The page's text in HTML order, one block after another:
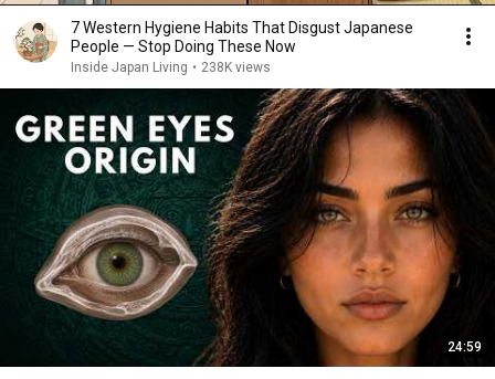
7 Western Hygiene Habits That Disgust Japanese
People — Stop Doing These Now
Inside Japan Living • 238K views
24:59